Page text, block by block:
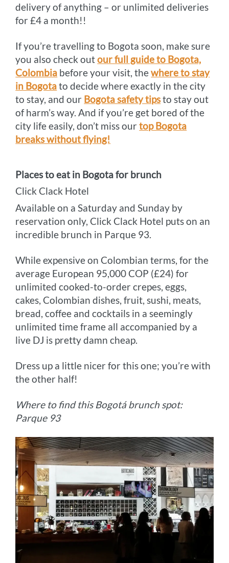
delivery of anything – or unlimited deliveries
for £4 a month!!
If you’re travelling to Bogota soon, make sure
you also check outour full guide to Bogota,
Colombia before your visit, thewhere to stay
in Bogotato decide where exactly in the city
to stay, and our Bogota safety tipsto stay out
of harm’s way. And if you’re get bored of the
city life easily, don’t miss ourtop Bogota
breaks without flying!
Places to eat in Bogota for brunch
Click Clack Hotel
Available on a Saturday and Sunday by
reservation only, Click Clack Hotel puts on an
incredible brunch in Parque 93.
While expensive on Colombian terms, for the
average European 95,000 COP (£24) for
unlimited cooked-to-order crepes, eggs,
cakes, Colombian dishes, fruit, sushi, meats,
bread, coffee and cocktails in a seemingly
unlimited time frame all accompanied by a
live DJ is pretty damn cheap.
Dress up a little nicer for this one; you’re with
the other half!
Where to find this Bogotá brunch spot:
Parque 93